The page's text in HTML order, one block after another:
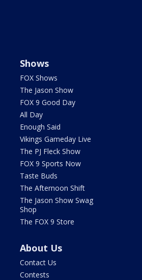
Shows
FOX Shows
The Jason Show
FOX 9 Good Day
All Day
Enough Said
Vikings Gameday Live
The PJ Fleck Show
FOX 9 Sports Now
Taste Buds
The Afternoon Shift
The Jason Show Swag
Shop
The FOX 9 Store
About Us
Contact Us
Contests